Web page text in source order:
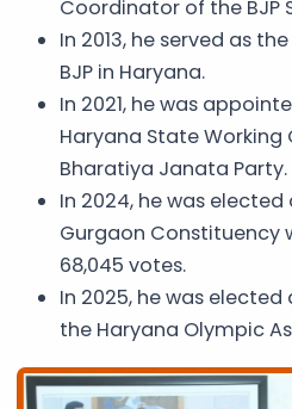
Coordinator of the BJP
In 2013, he served as
BJP in Haryana.
In 2021, he was
Haryana State
Bharatiya Janata Party.
In 2024, he was
Gurgaon Constituency
68,045 votes.
In 2025, he was
the Haryana Olympic